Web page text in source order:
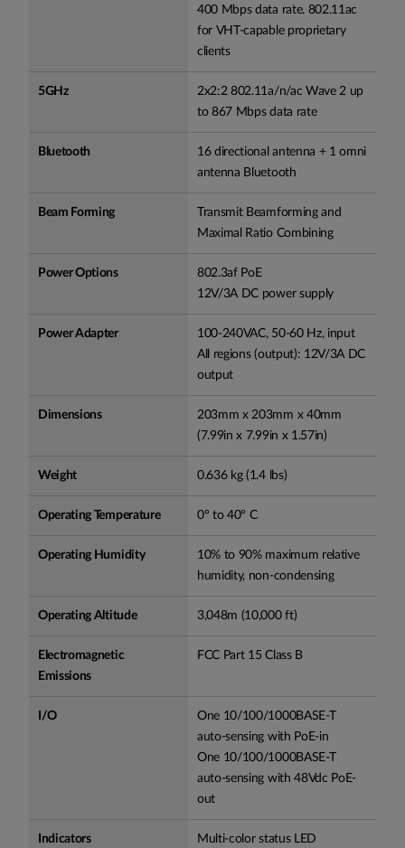
400 Mbps data rate. 802.11ac
for VHT-capable proprietary
clients
5GHz
2x2:2 802.11a/n/ac Wave 2 up
to 867 Mbps data rate
Bluetooth
16 directional antenna + 1 omni
antenna Bluetooth
Beam Forming
Transmit Beamforming and
Maximal Ratio Combining
Power Options
802.3af PoE
12V/3A DC power supply
Power Adapter
100-240VAC, 50-60 Hz, input
All regions (output): 12V/3A DC
output
Dimensions
203mm x 203mm x 40mm
(7.99in x 7.99in x 1.57in)
Weight 0.636 kg (1.4 lbs)
Operating Temperature 0° to 40° C
Operating Humidity
10% to 90% maximum relative
humidity, non-condensing
Operating Altitude 3,048m (10,000 ft)
Electromagnetic
Emissions
FCC Part 15 Class B
I/O
One 10/100/1000BASE-T
auto-sensing with PoE-in
One 10/100/1000BASE-T
auto-sensing with 48Vdc PoE-
out
Indicators Multi-color status LED